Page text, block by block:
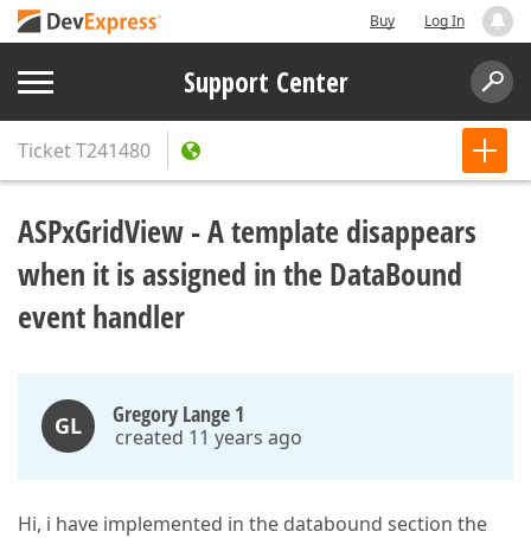
Buy Log In
Support Center
TicketT241480
ASPxGridView - A template disappears
when it is assigned in the DataBound
event handler
GL Gregory Lange 1
created 11 years ago
Hi, i have implemented in the databound section the